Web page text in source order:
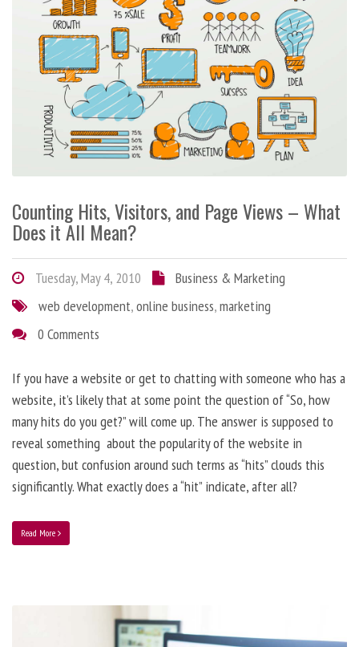
Counting Hits, Visitors, and Page Views – What
Does it All Mean?
Tuesday, May 4, 2010
Business & Marketing
web development,online business,marketing
0 Comments
If you have a website or get to chatting with someone who has a
website, it’s likely that at some point the question of “So, how
many hits do you get?” will come up. The answer is supposed to
reveal something about the popularity of the website in
question, but confusion around such terms as “hits” clouds this
significantly. What exactly does a “hit” indicate, after all?
Read More